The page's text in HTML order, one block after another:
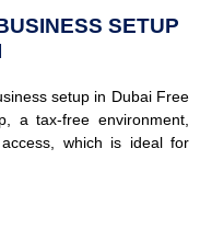
SETUP
setup in Dubai Free
a tax-free environment,
which is ideal for